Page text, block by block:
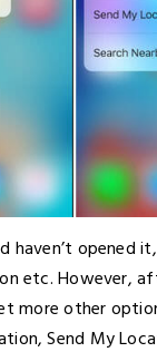
haven’t opened
etc. However,
more other
Send My